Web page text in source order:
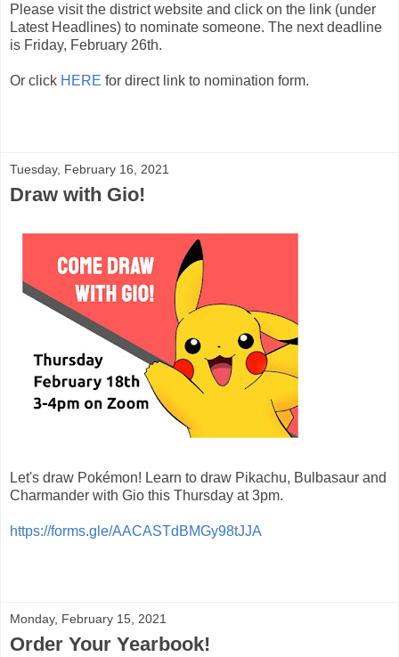
Please visit the district website and click on the link (under
Latest Headlines) to nominate someone. The next deadline
is Friday, February 26th.
Or click HERE for direct link to nomination form.
Tuesday, February 16, 2021
Draw with Gio!
Let's draw Pokémon! Learn to draw Pikachu, Bulbasaur and
Charmander with Gio this Thursday at 3pm.
https://forms.gle/AACASTdBMGy98tJJA
Monday, February 15, 2021
Order Your Yearbook!